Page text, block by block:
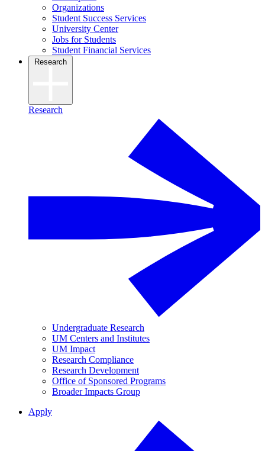
Organizations
Student Success Services
University Center
Jobs for Students
Student Financial Services
Research
Research
Undergraduate Research
UM Centers and Institutes
UM Impact
Research Compliance
Research Development
Office of Sponsored Programs
Broader Impacts Group
Apply